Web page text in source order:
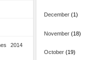
2014
December(1)
November(18)
October(19)